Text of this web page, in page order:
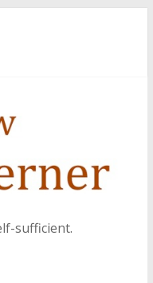
Christopher McCurry
Literary Edition in
sufficient.